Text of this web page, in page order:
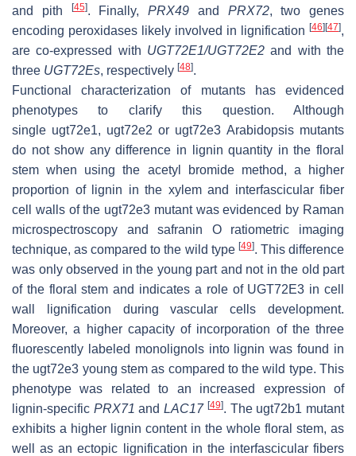
and pith
[45]. Finally, PRX49 and PRX72, two genes
encoding peroxidases likely involved in lignification [46] [47],
are co-expressed with UGT72E1/UGT72E2 and with the
three UGT72Es, respectively [48].
Functional characterization of mutants has evidenced
phenotypes to clarify this question. Although
single ugt72e1, ugt72e2 or ugt72e3 Arabidopsis mutants
do not show any difference in lignin quantity in the floral
stem when using the acetyl bromide method, a higher
proportion of lignin in the xylem and interfascicular fiber
cell walls of the ugt72e3 mutant was evidenced by Raman
microspectroscopy and safranin O ratiometric imaging
technique, as compared to the wild type [49]. This difference
was only observed in the young part and not in the old part
of the floral stem and indicates a role of UGT72E3 in cell
wall lignification during vascular cells development.
Moreover, a higher capacity of incorporation of the three
fluorescently labeled monolignols into lignin was found in
the ugt72e3 young stem as compared to the wild type. This
phenotype was related to an increased expression of
lignin-specific PRX71 andLAC17 [49]. The ugt72b1 mutant
exhibits a higher lignin content in the whole floral stem, as
well as an ectopic lignification in the interfascicular fibers